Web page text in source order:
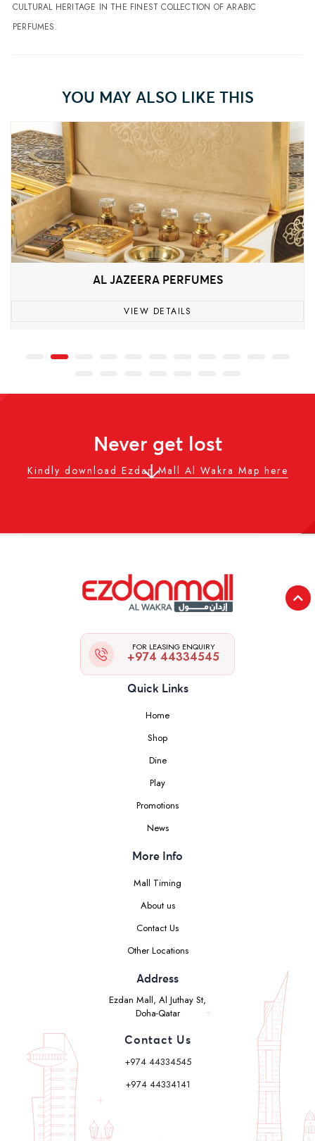
CULTURAL HERITAGE IN THE FINEST COLLECTION OF ARABIC
PERFUMES.
YOU MAY ALSO LIKE THIS
AL JAZEERA PERFUMES
VIEW DETAILS
Never get lost
Kindly download Ezdan Mall Al Wakra Map here
FOR LEASING ENQUIRY
+974 44334545
Quick Links
Home
Shop
Dine
Play
Promotions
News
More Info
Mall Timing
About us
Contact Us
Other Locations
Address
Ezdan Mall, Al Juthay St,
Doha-Qatar
Contact Us
+974 44334545
+974 44334141